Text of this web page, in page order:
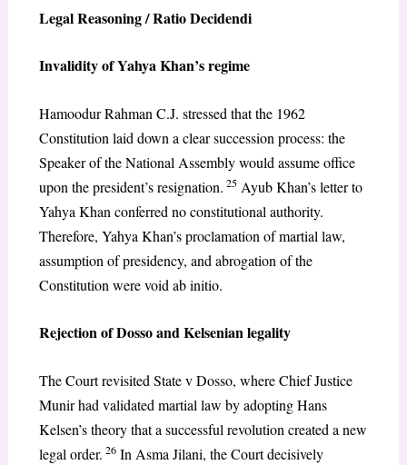
Legal Reasoning / Ratio Decidendi
Invalidity of Yahya Khan’s regime
Hamoodur Rahman C.J. stressed that the 1962
Constitution laid down a clear succession process: the
Speaker of the National Assembly would assume office
upon the president’s resignation. 25Ayub Khan’s letter to
Yahya Khan conferred no constitutional authority.
Therefore, Yahya Khan’s proclamation of martial law,
assumption of presidency, and abrogation of the
Constitution were void ab initio.
Rejection of Dosso and Kelsenian legality
The Court revisited State v Dosso, where Chief Justice
Munir had validated martial law by adopting Hans
Kelsen’s theory that a successful revolution created a new
legal order. 26In Asma Jilani, the Court decisively